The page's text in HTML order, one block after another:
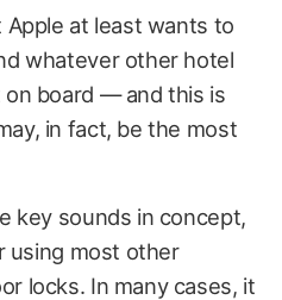
at least wants to
whatever other hotel
board — and this is
in fact, be the most
key sounds in concept,
using most other
locks. In many cases, it